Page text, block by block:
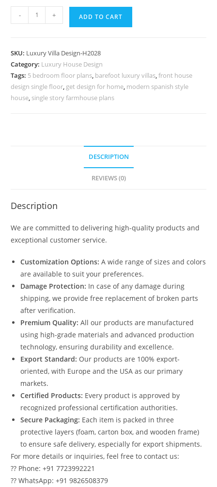
Timeless
Home
Modern
Villa
Designs
No-
- + ADD TO CART
SKU: Luxury Villa Design-H2028
Category: Luxury House Design
Tags: 5 bedroom floor plans, barefoot luxury villas,front house
design single floor, get design for home, modern spanish style
house, single story farmhouse plans
DESCRIPTION
REVIEWS (0)
Description
We are committed to delivering high-quality products and
exceptional customer service.
Customization Options: A wide range of sizes and colors
are available to suit your preferences.
Damage Protection: In case of any damage during
shipping, we provide free replacement of broken parts
after verification.
Premium Quality: All our products are manufactured
using high-grade materials and advanced production
technology, ensuring durability and excellence.
Export Standard: Our products are 100% export-
oriented, with Europe and the USA as our primary
markets.
Certified Products: Every product is approved by
recognized professional certification authorities.
Secure Packaging: Each item is packed in three
protective layers (foam, carton box, and wooden frame)
to ensure safe delivery, especially for export shipments.
For more details or inquiries, feel free to contact us:
?? Phone: +91 7723992221
?? WhatsApp: +91 9826508379